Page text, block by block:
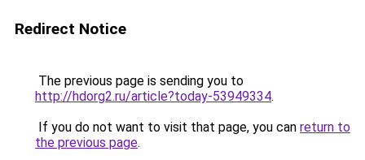
Redirect Notice
The previous page is sending you to
http://hdorg2.ru/article?today-53949334.
If you do not want to visit that page, you can return to
the previous page.